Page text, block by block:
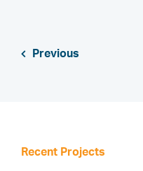
Previous
Recent Projects